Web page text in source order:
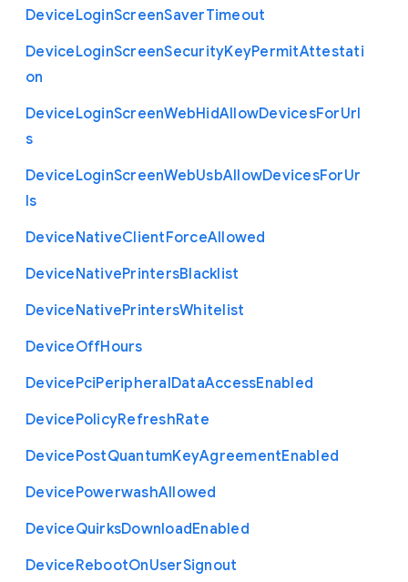
DeviceLoginScreenSaverTimeout
DeviceLoginScreenSecurityKeyPermitAttestati
on
DeviceLoginScreenWebHidAllowDevicesForUrl
s
DeviceLoginScreenWebUsbAllowDevicesForUr
ls
DeviceNativeClientForceAllowed
DeviceNativePrintersBlacklist
DeviceNativePrintersWhitelist
DeviceOffHours
DevicePciPeripheralDataAccessEnabled
DevicePolicyRefreshRate
DevicePostQuantumKeyAgreementEnabled
DevicePowerwashAllowed
DeviceQuirksDownloadEnabled
DeviceRebootOnUserSignout